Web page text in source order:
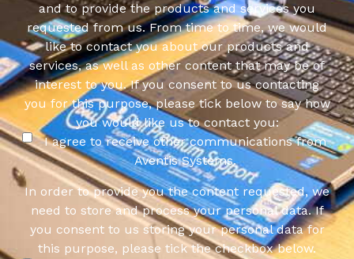
and to provide the products and services you
requested from us. From time to time, we would
like to contact you about our products and
services, as well as other content that may be of
interest to you. If you consent to us contacting
you for this purpose, please tick below to say how
you would like us to contact you:
I agree to receive other communications from
Aventis Systems.
In order to provide you the content requested, we
need to store and process your personal data. If
you consent to us storing your personal data for
this purpose, please tick the checkbox below.